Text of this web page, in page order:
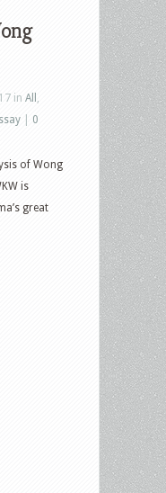
in All
0
of Wong
is
great